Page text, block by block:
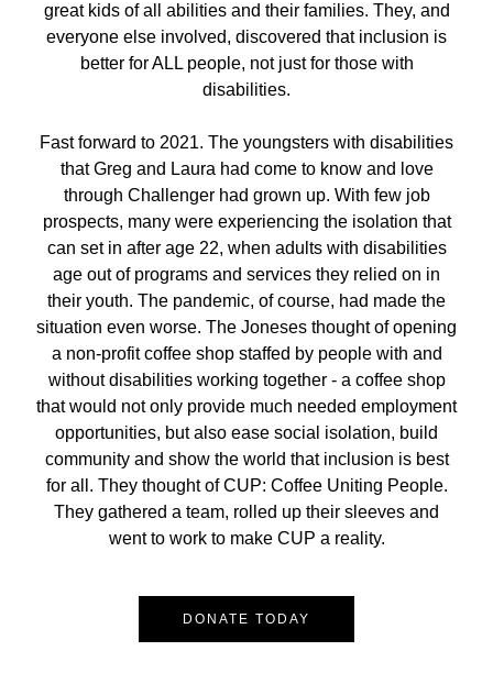
great kids of all abilities and their families. They, and
everyone else involved, discovered that inclusion is
better for ALL people, not just for those with
disabilities.
Fast forward to 2021. The youngsters with disabilities
that Greg and Laura had come to know and love
through Challenger had grown up. With few job
prospects, many were experiencing the isolation that
can set in after age 22, when adults with disabilities
age out of programs and services they relied on in
their youth. The pandemic, of course, had made the
situation even worse. The Joneses thought of opening
a non-profit coffee shop staffed by people with and
without disabilities working together - a coffee shop
that would not only provide much needed employment
opportunities, but also ease social isolation, build
community and show the world that inclusion is best
for all. They thought of CUP: Coffee Uniting People.
They gathered a team, rolled up their sleeves and
went to work to make CUP a reality.
DONATE TODAY